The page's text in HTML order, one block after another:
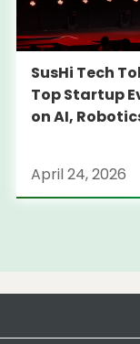
SusHi Tech
Top Startup
on AI,
April 24, 2026